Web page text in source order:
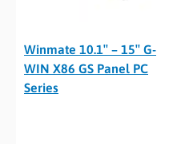
Winmate 10.1″ – 15″ G-
WIN X86 GS Panel PC
Series